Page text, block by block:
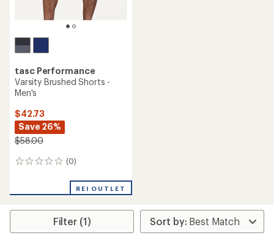
tasc Performance
Varsity Brushed Shorts -
Men's
$42.73
Save 26%
$58.00
(0)
0
REI OUTLET
Filter (1)